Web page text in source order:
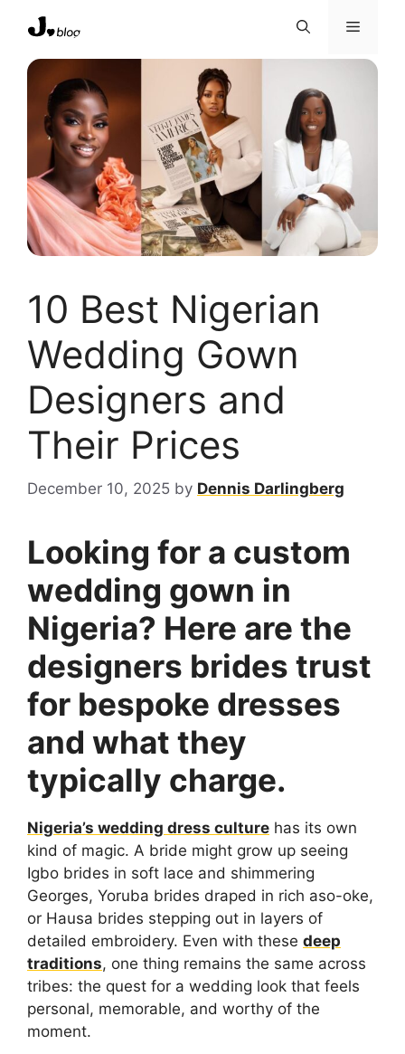
content
Menu
10 Best Nigerian
Wedding Gown
Designers and
Their Prices
December 10, 2025 by Dennis Darlingberg
Looking for a custom
wedding gown in
Nigeria? Here are the
designers brides trust
for bespoke dresses
and what they
typically charge.
Nigeria’s wedding dress culture has its own
kind of magic. A bride might grow up seeing
Igbo brides in soft lace and shimmering
Georges, Yoruba brides draped in rich aso-oke,
or Hausa brides stepping out in layers of
detailed embroidery. Even with these deep
traditions, one thing remains the same across
tribes: the quest for a wedding look that feels
personal, memorable, and worthy of the
moment.